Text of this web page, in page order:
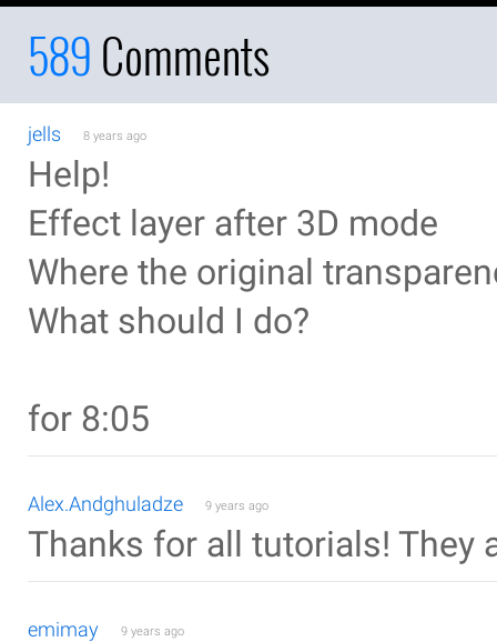
589Comments
jells 8 years ago
Help!
Effect layer after 3D mode
Where the original
What should I do?
for 8:05
Alex.Andghuladze 9 years ago
Thanks for all tutorials! They
emimay 9 years ago